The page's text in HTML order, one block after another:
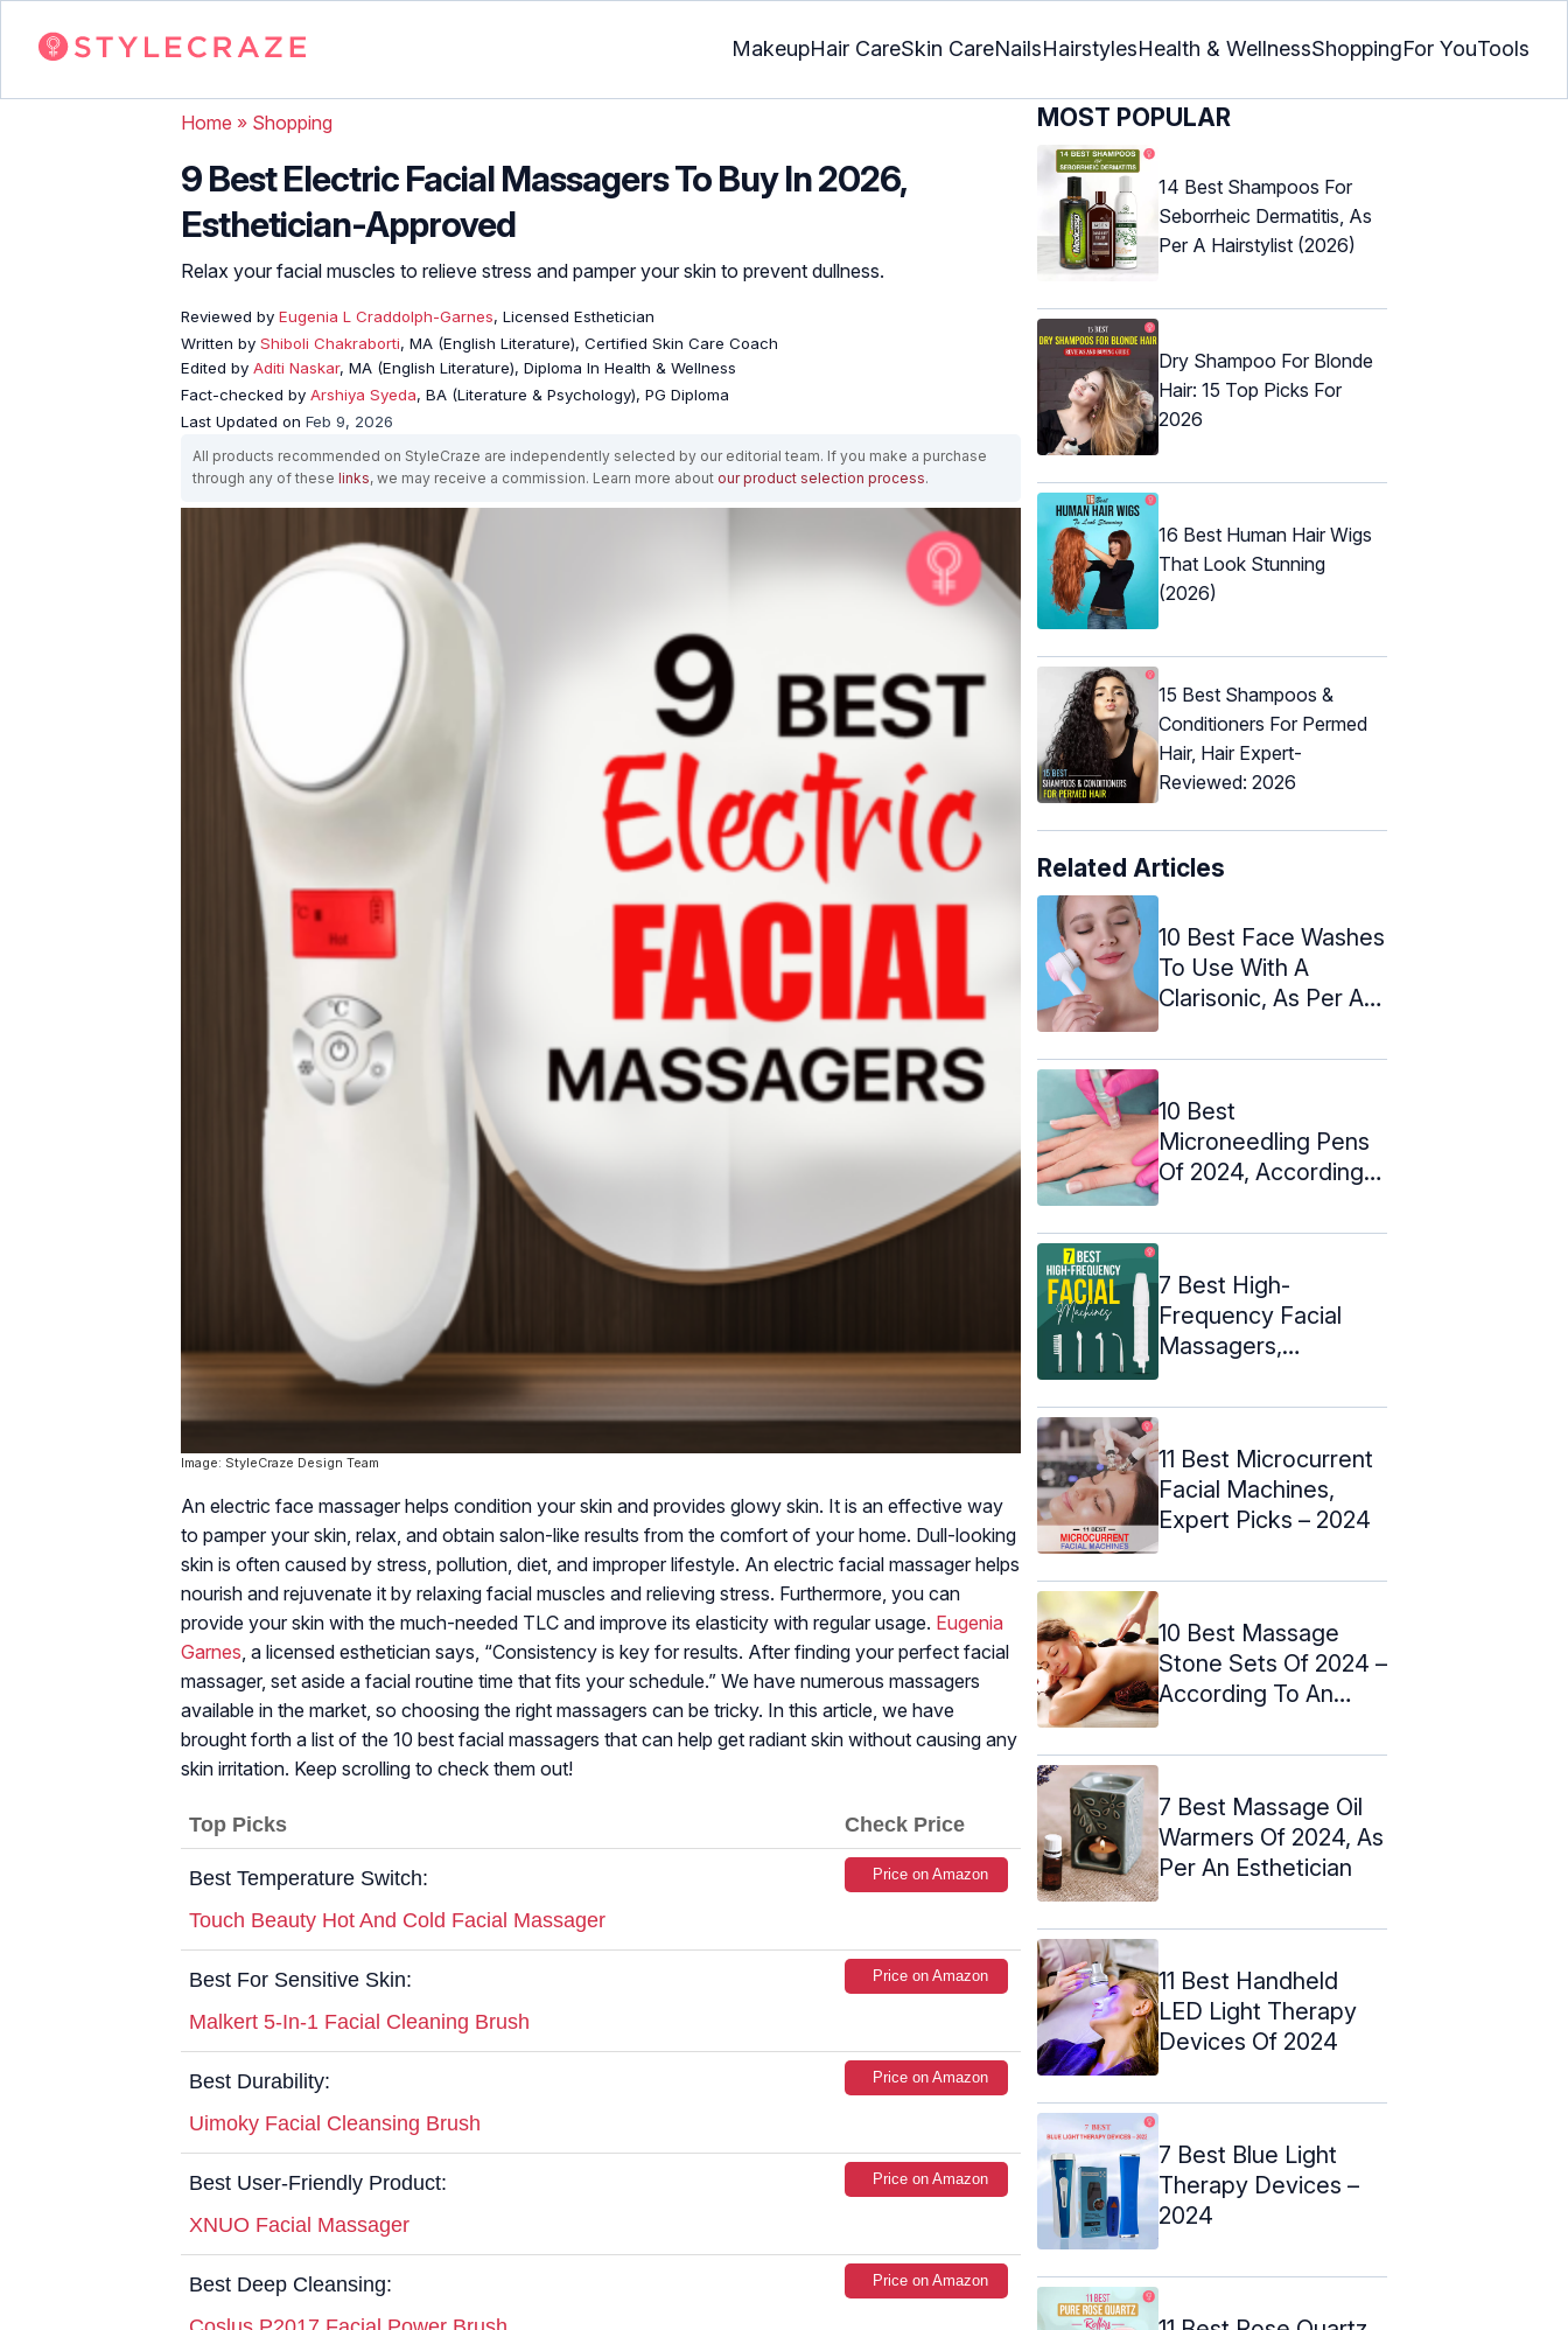
MakeupHair CareSkin CareNailsHairstylesHealth & WellnessShoppingFor YouTools
Home » Shopping
9 Best Electric Facial Massagers To Buy In 2026,
Esthetician-Approved
Relax your facial muscles to relieve stress and pamper your skin to prevent dullness.
Reviewed by Eugenia L Craddolph-Garnes, Licensed Esthetician
Written by Shiboli Chakraborti, MA (English Literature), Certified Skin Care Coach
Edited by Aditi Naskar, MA (English Literature), Diploma In Health & Wellness
Fact-checked by Arshiya Syeda, BA (Literature & Psychology), PG Diploma
Last Updated on Feb 9, 2026
All products recommended on StyleCraze are independently selected by our editorial team. If you make a purchase
through any of these links, we may receive a commission. Learn more about our product selection process.
Image: StyleCraze Design Team
An electric face massager helps condition your skin and provides glowy skin. It is an effective way
to pamper your skin, relax, and obtain salon-like results from the comfort of your home. Dull-looking
skin is often caused by stress, pollution, diet, and improper lifestyle. An electric facial massager helps
nourish and rejuvenate it by relaxing facial muscles and relieving stress. Furthermore, you can
provide your skin with the much-needed TLC and improve its elasticity with regular usage. Eugenia
Garnes , a licensed esthetician says, “Consistency is key for results. After finding your perfect facial
massager, set aside a facial routine time that fits your schedule.” We have numerous massagers
available in the market, so choosing the right massagers can be tricky. In this article, we have
brought forth a list of the 10 best facial massagers that can help get radiant skin without causing any
skin irritation. Keep scrolling to check them out!
Top Picks Check Price
Best Temperature Switch:
Touch Beauty Hot And Cold Facial Massager
Price on Amazon
Best For Sensitive Skin:
Malkert 5-In-1 Facial Cleaning Brush
Price on Amazon
Best Durability:
Uimoky Facial Cleansing Brush
Price on Amazon
Best User-Friendly Product:
XNUO Facial Massager
Price on Amazon
Best Deep Cleansing:
Price on Amazon
MOST POPULAR
14 Best Shampoos For
Seborrheic Dermatitis, As
Per A Hairstylist (2026)
Dry Shampoo For Blonde
Hair: 15 Top Picks For
2026
16 Best Human Hair Wigs
That Look Stunning
(2026)
15 Best Shampoos &
Conditioners For Permed
Hair, Hair Expert-
Reviewed: 2026
Related Articles
10 Best Face Washes
To Use With A
Clarisonic, As Per An
10 Best
Microneedling Pens
Of 2024, According
7 Best High-
Frequency Facial
Massagers,
2024
11 Best Microcurrent
Facial Machines,
Expert Picks – 2024
10 Best Massage
Stone Sets Of 2024 –
According To An
7 Best Massage Oil
Warmers Of 2024, As
Per An Esthetician
11 Best Handheld
LED Light Therapy
Devices Of 2024
7 Best Blue Light
Therapy Devices –
2024